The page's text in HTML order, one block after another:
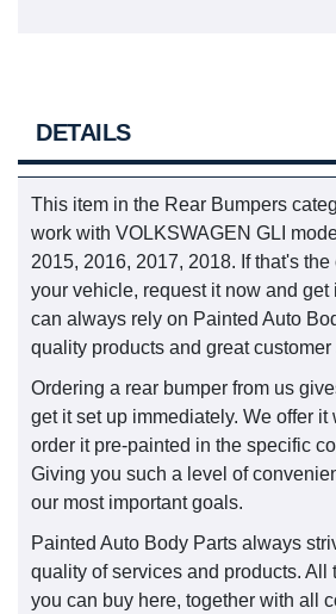
DETAILS
This item in the Rear Bumpers
work with VOLKSWAGEN GLI
2015, 2016, 2017, 2018. If that's
your vehicle, request it now and get
can always rely on Painted Auto
quality products and great customer
Ordering a rear bumper from us
get it set up immediately. We offer it
order it pre-painted in the specific
Giving you such a level of
our most important goals.
Painted Auto Body Parts always
quality of services and products. All
you can buy here, together with all